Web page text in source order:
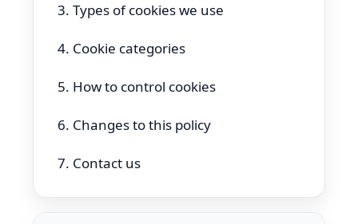
3. Types of cookies we use
4. Cookie categories
5. How to control cookies
6. Changes to this policy
7. Contact us